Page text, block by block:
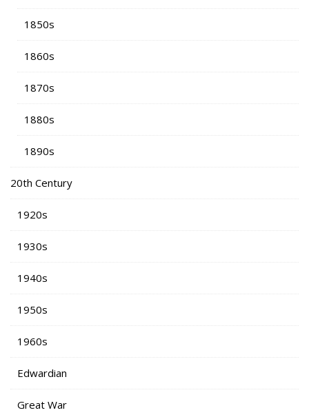
1850s
1860s
1870s
1880s
1890s
20th Century
1920s
1930s
1940s
1950s
1960s
Edwardian
Great War